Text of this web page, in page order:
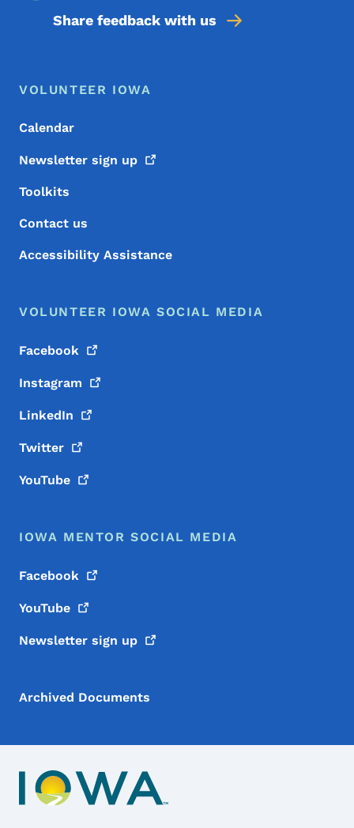
Share feedback with us
Footer Menu
Footer
VOLUNTEER IOWA
Calendar
Newsletter sign up
Toolkits
Contact us
Accessibility Assistance
VOLUNTEER IOWA SOCIAL MEDIA
Facebook
Instagram
LinkedIn
Twitter
YouTube
IOWA MENTOR SOCIAL MEDIA
Facebook
YouTube
Newsletter sign up
Archived Documents